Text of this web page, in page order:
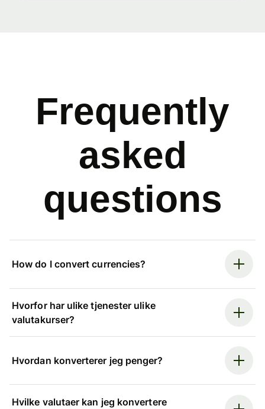
Frequently
asked
questions
How do I convert currencies?
Hvorfor har ulike tjenester ulike
valutakurser?
Hvordan konverterer jeg penger?
Hvilke valutaer kan jeg konvertere